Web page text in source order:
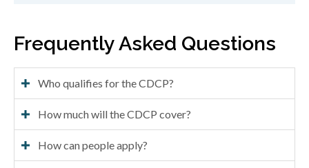
Frequently Asked Questions
Who qualifies for the CDCP?
How much will the CDCP cover?
How can people apply?